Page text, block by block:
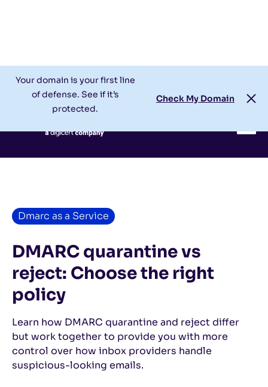
Your domain is your first line
of defense. See if it’s
protected.
Check My Domain
Check My Domain
Dmarc as a Service
DMARC quarantine vs
reject: Choose the right
policy
Learn how DMARC quarantine and reject differ
but work together to provide you with more
control over how inbox providers handle
suspicious-looking emails.